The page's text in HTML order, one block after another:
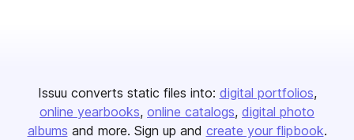
Issuu converts static files into: digital portfolios
online yearbooks online catalogs digital photo
albums and more. Sign up and create your flipbook.